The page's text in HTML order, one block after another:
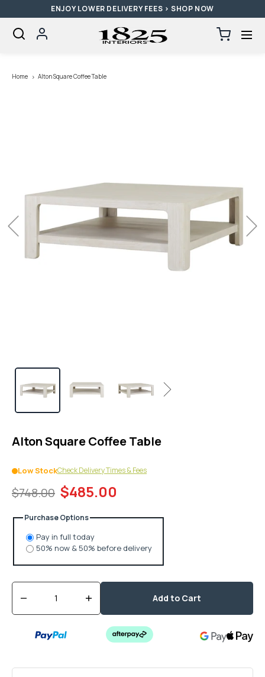
SKIP TO CONTENT
ENJOY LOWER DELIVERY FEES > SHOP NOW
Cart
0
items
Log
Home Alton Square Coffee Table
Open
media
with
Previous Next
Next
Alton Square Coffee Table
Low StockCheck Delivery Times & Fees
$748.00 $485.00
Purchase Options
Pay in full today
50% now & 50% before delivery
Quantity
Decrease
quantity
Alton
Table
Increase
quantity
Alton
Table
Add to Cart